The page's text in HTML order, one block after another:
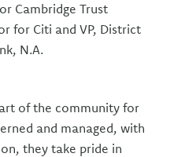
Cambridge Trust
for Citi and VP, District
N.A.
of the community for
and managed, with
they take pride in